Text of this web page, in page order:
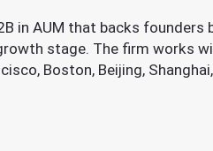
in AUM that backs
stage. The firm works
Boston, Beijing,